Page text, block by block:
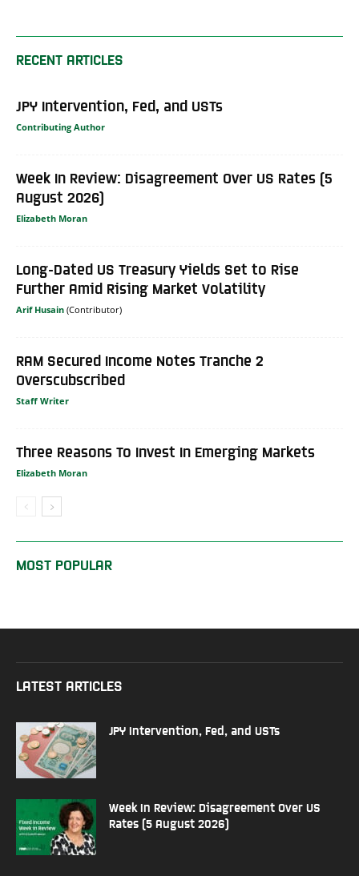
RECENT ARTICLES
JPY Intervention, Fed, and USTs
Contributing Author
Week In Review: Disagreement Over US Rates (5
August 2026)
Elizabeth Moran
Long-Dated US Treasury Yields Set to Rise
Further Amid Rising Market Volatility
Arif Husain
RAM Secured Income Notes Tranche 2
Overscubscribed
Staff Writer
Three Reasons To Invest In Emerging Markets
Elizabeth Moran
MOST POPULAR
LATEST ARTICLES
JPY Intervention, Fed, and USTs
Week In Review: Disagreement Over US
Rates (5 August 2026)